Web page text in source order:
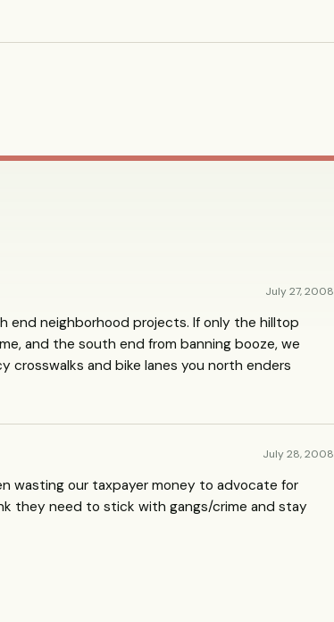
July 27, 2008
end neighborhood projects. If only the hilltop
and the south end from banning booze, we
and bike lanes you north enders
July 28, 2008
wasting our taxpayer money to advocate for
they need to stick with gangs/crime and stay